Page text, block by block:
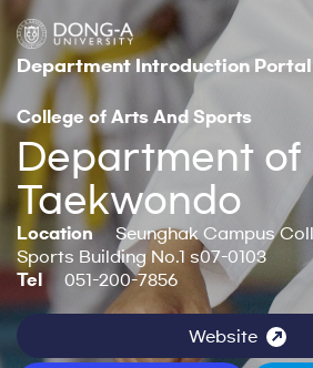
Department Introduction Portal
College of Arts And Sports
Department of
Taekwondo
Location
Seunghak Campus
Sports Building No.1 s07-0103
Tel
051-200-7856
Website